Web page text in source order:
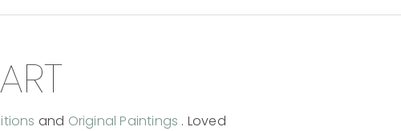
and Original Paintings . Loved